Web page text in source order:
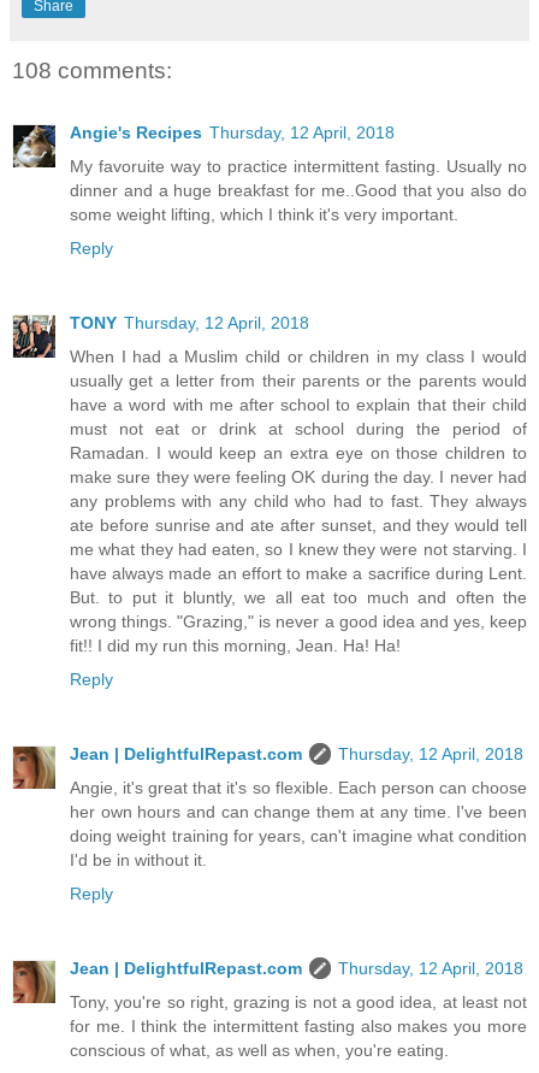
Share
108 comments:
Angie's Recipes Thursday, 12 April, 2018
My favoruite way to practice intermittent fasting. Usually no
dinner and a huge breakfast for me..Good that you also do
some weight lifting, which I think it's very important.
Reply
TONY Thursday, 12 April, 2018
When I had a Muslim child or children in my class I would
usually get a letter from their parents or the parents would
have a word with me after school to explain that their child
must not eat or drink at school during the period of
Ramadan. I would keep an extra eye on those children to
make sure they were feeling OK during the day. I never had
any problems with any child who had to fast. They always
ate before sunrise and ate after sunset, and they would tell
me what they had eaten, so I knew they were not starving. I
have always made an effort to make a sacrifice during Lent.
But. to put it bluntly, we all eat too much and often the
wrong things. "Grazing," is never a good idea and yes, keep
fit!! I did my run this morning, Jean. Ha! Ha!
Reply
Jean | DelightfulRepast.com
Thursday, 12 April, 2018
Angie, it's great that it's so flexible. Each person can choose
her own hours and can change them at any time. I've been
doing weight training for years, can't imagine what condition
I'd be in without it.
Reply
Jean | DelightfulRepast.com
Thursday, 12 April, 2018
Tony, you're so right, grazing is not a good idea, at least not
for me. I think the intermittent fasting also makes you more
conscious of what, as well as when, you're eating.